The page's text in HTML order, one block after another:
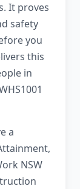
It proves
safety
you
this
in
a
NSW